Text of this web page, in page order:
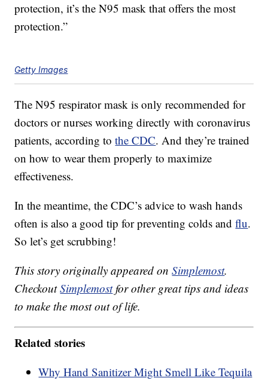
protection, it’s the N95 mask that offers the most
protection.”
Getty Images
The N95 respirator mask is only recommended for
doctors or nurses working directly with coronavirus
patients, according tothe CDC. And they’re trained
on how to wear them properly to maximize
effectiveness.
In the meantime, the CDC’s advice to wash hands
often is also a good tip for preventing colds andflu.
So let’s get scrubbing!
This story originally appeared onSimplemost.
CheckoutSimplemostfor other great tips and ideas
to make the most out of life.
Related stories
Why Hand Sanitizer Might Smell Like Tequila